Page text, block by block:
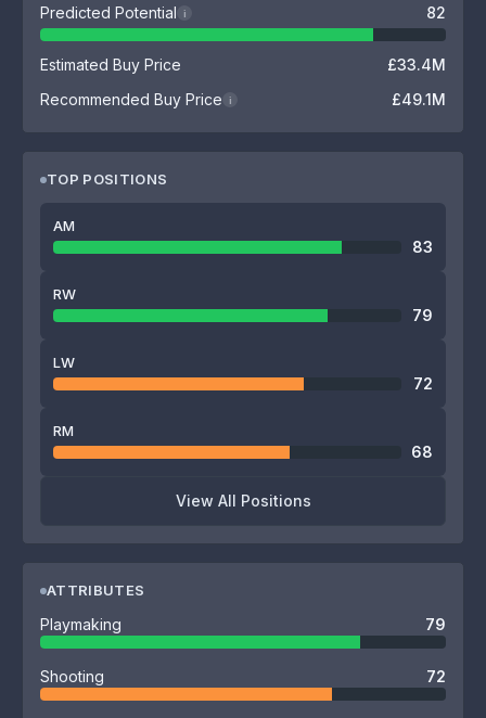
Predicted Potential i 82
Estimated Buy Price
£33.4M
Recommended Buy Price
i £49.1M
TOP POSITIONS
AM
83
RW
79
LW
72
RM
68
View All Positions
ATTRIBUTES
Playmaking 79
Shooting 72